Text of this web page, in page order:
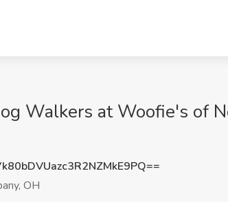
Walkers at Woofie's of
OH